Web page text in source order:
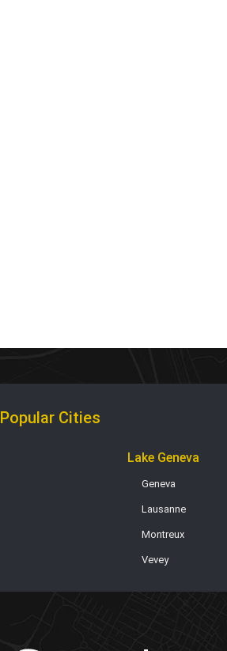
Popular Cities
Lake Geneva
Geneva
Lausanne
Montreux
Vevey